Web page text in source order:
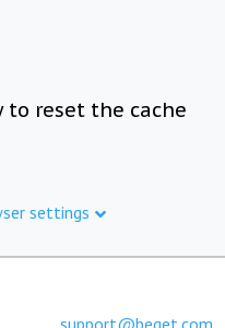
to reset the cache
settings
support@beget.com